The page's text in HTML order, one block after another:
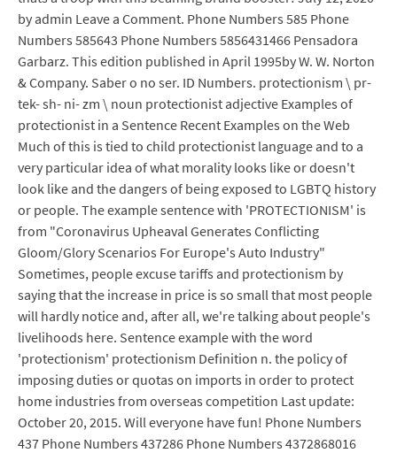
by admin Leave a Comment. Phone Numbers 585 Phone
Numbers 585643 Phone Numbers 5856431466 Pensadora
Garbarz. This edition published in April 1995by W. W. Norton
& Company. Saber o no ser. ID Numbers. protectionism \ pr-
tek- sh- ni- zm \ noun protectionist adjective Examples of
protectionist in a Sentence Recent Examples on the Web
Much of this is tied to child protectionist language and to a
very particular idea of what morality looks like or doesn't
look like and the dangers of being exposed to LGBTQ history
or people. The example sentence with 'PROTECTIONISM' is
from "Coronavirus Upheaval Generates Conflicting
Gloom/Glory Scenarios For Europe's Auto Industry"
Sometimes, people excuse tariffs and protectionism by
saying that the increase in price is so small that most people
will hardly notice and, after all, we're talking about people's
livelihoods here. Sentence example with the word
'protectionism' protectionism Definition n. the policy of
imposing duties or quotas on imports in order to protect
home industries from overseas competition Last update:
October 20, 2015. Will everyone have fun! Phone Numbers
437 Phone Numbers 437286 Phone Numbers 4372868016